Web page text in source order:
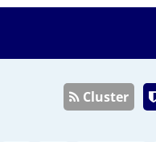
Cluster